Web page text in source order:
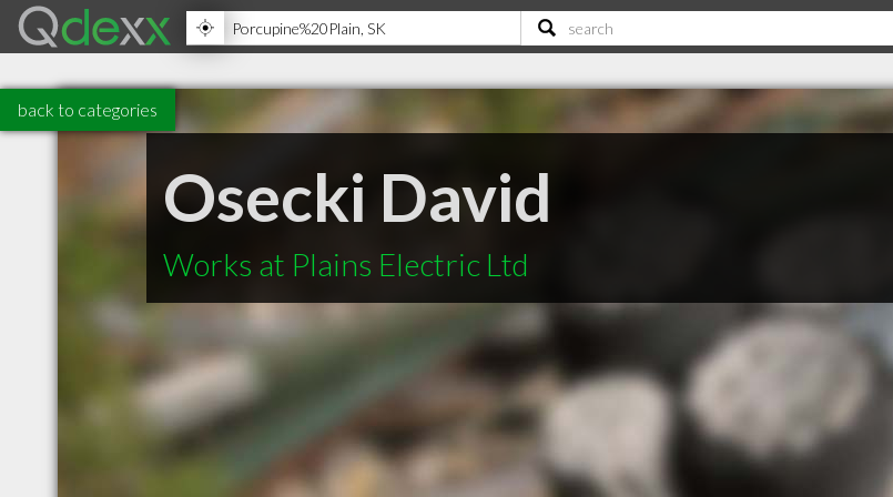
back to categories
Osecki David
Works at Plains Electric Ltd